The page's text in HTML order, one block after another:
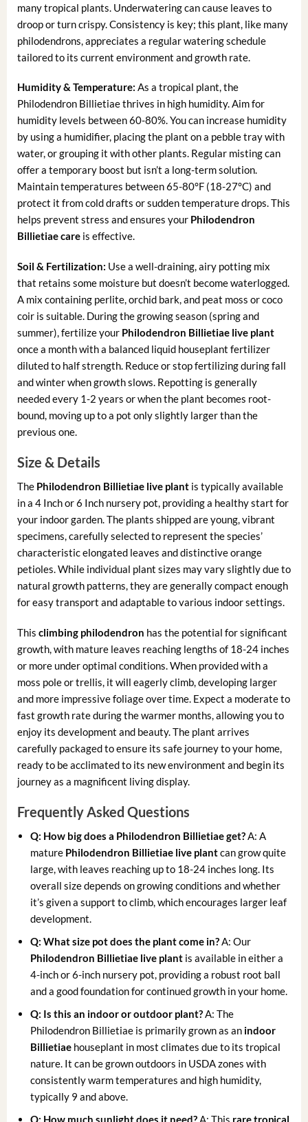
many tropical plants. Underwatering can cause leaves to
droop or turn crispy. Consistency is key; this plant, like many
philodendrons, appreciates a regular watering schedule
tailored to its current environment and growth rate.
Humidity & Temperature: As a tropical plant, the
Philodendron Billietiae thrives in high humidity. Aim for
humidity levels between 60-80%. You can increase humidity
by using a humidifier, placing the plant on a pebble tray with
water, or grouping it with other plants. Regular misting can
offer a temporary boost but isn’t a long-term solution.
Maintain temperatures between 65-80°F (18-27°C) and
protect it from cold drafts or sudden temperature drops. This
helps prevent stress and ensures your Philodendron
Billietiae careis effective.
Soil & Fertilization: Use a well-draining, airy potting mix
that retains some moisture but doesn’t become waterlogged.
A mix containing perlite, orchid bark, and peat moss or coco
coir is suitable. During the growing season (spring and
summer), fertilize your Philodendron Billietiae live plant
once a month with a balanced liquid houseplant fertilizer
diluted to half strength. Reduce or stop fertilizing during fall
and winter when growth slows. Repotting is generally
needed every 1-2 years or when the plant becomes root-
bound, moving up to a pot only slightly larger than the
previous one.
Size & Details
The Philodendron Billietiae live plantis typically available
in a 4 Inch or 6 Inch nursery pot, providing a healthy start for
your indoor garden. The plants shipped are young, vibrant
specimens, carefully selected to represent the species’
characteristic elongated leaves and distinctive orange
petioles. While individual plant sizes may vary slightly due to
natural growth patterns, they are generally compact enough
for easy transport and adaptable to various indoor settings.
This climbing philodendron has the potential for significant
growth, with mature leaves reaching lengths of 18-24 inches
or more under optimal conditions. When provided with a
moss pole or trellis, it will eagerly climb, developing larger
and more impressive foliage over time. Expect a moderate to
fast growth rate during the warmer months, allowing you to
enjoy its development and beauty. The plant arrives
carefully packaged to ensure its safe journey to your home,
ready to be acclimated to its new environment and begin its
journey as a magnificent living display.
Frequently Asked Questions
Q: How big does a Philodendron Billietiae get?A: A
mature Philodendron Billietiae live plantcan grow quite
large, with leaves reaching up to 18-24 inches long. Its
overall size depends on growing conditions and whether
it’s given a support to climb, which encourages larger leaf
development.
Q: What size pot does the plant come in?A: Our
Philodendron Billietiae live plant is available in either a
4-inch or 6-inch nursery pot, providing a robust root ball
and a good foundation for continued growth in your home.
Q: Is this an indoor or outdoor plant?A: The
Philodendron Billietiae is primarily grown as an indoor
Billietiae houseplant in most climates due to its tropical
nature. It can be grown outdoors in USDA zones with
consistently warm temperatures and high humidity,
typically 9 and above.
Q: How much sunlight does it need? A: This rare tropical